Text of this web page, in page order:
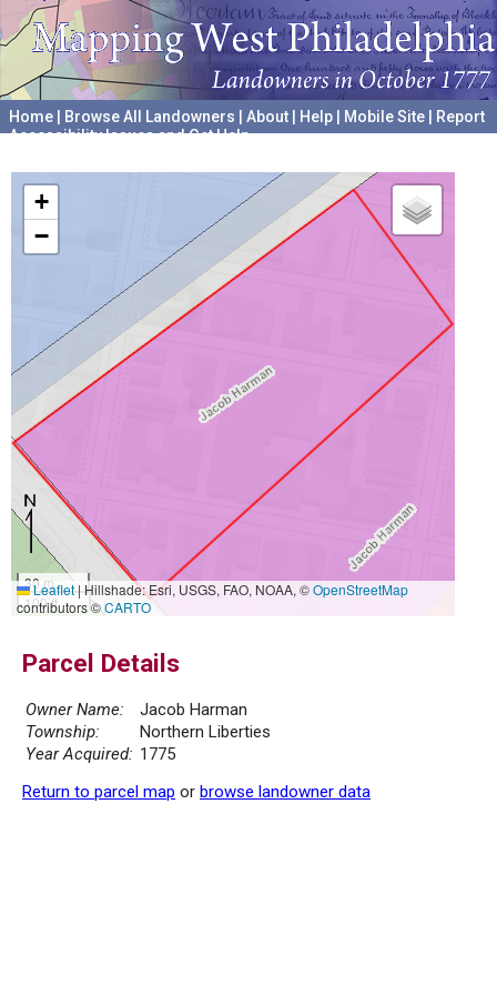
Home Browse All Landowners About Help Mobile Site
Report
Accessibility Issues and Get Help
+
−
30 m
100 ft
Leaflet|Hillshade: Esri, USGS, FAO, NOAA, ©OpenStreetMap
contributors ©CARTO
Parcel Details
Owner Name:
Jacob Harman
Township:
Northern Liberties
Year Acquired: 1775
Return to parcel map or browse landowner data